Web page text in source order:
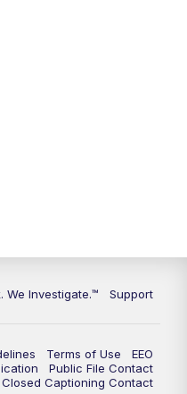
We Investigate.™ Support
Terms of Use
EEO
Public File Contact
Closed Captioning Contact